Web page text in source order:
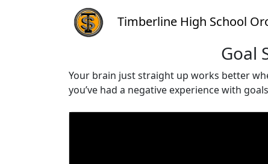
Timberline High School
Goal
Your brain just straight up works better
you’ve had a negative experience with